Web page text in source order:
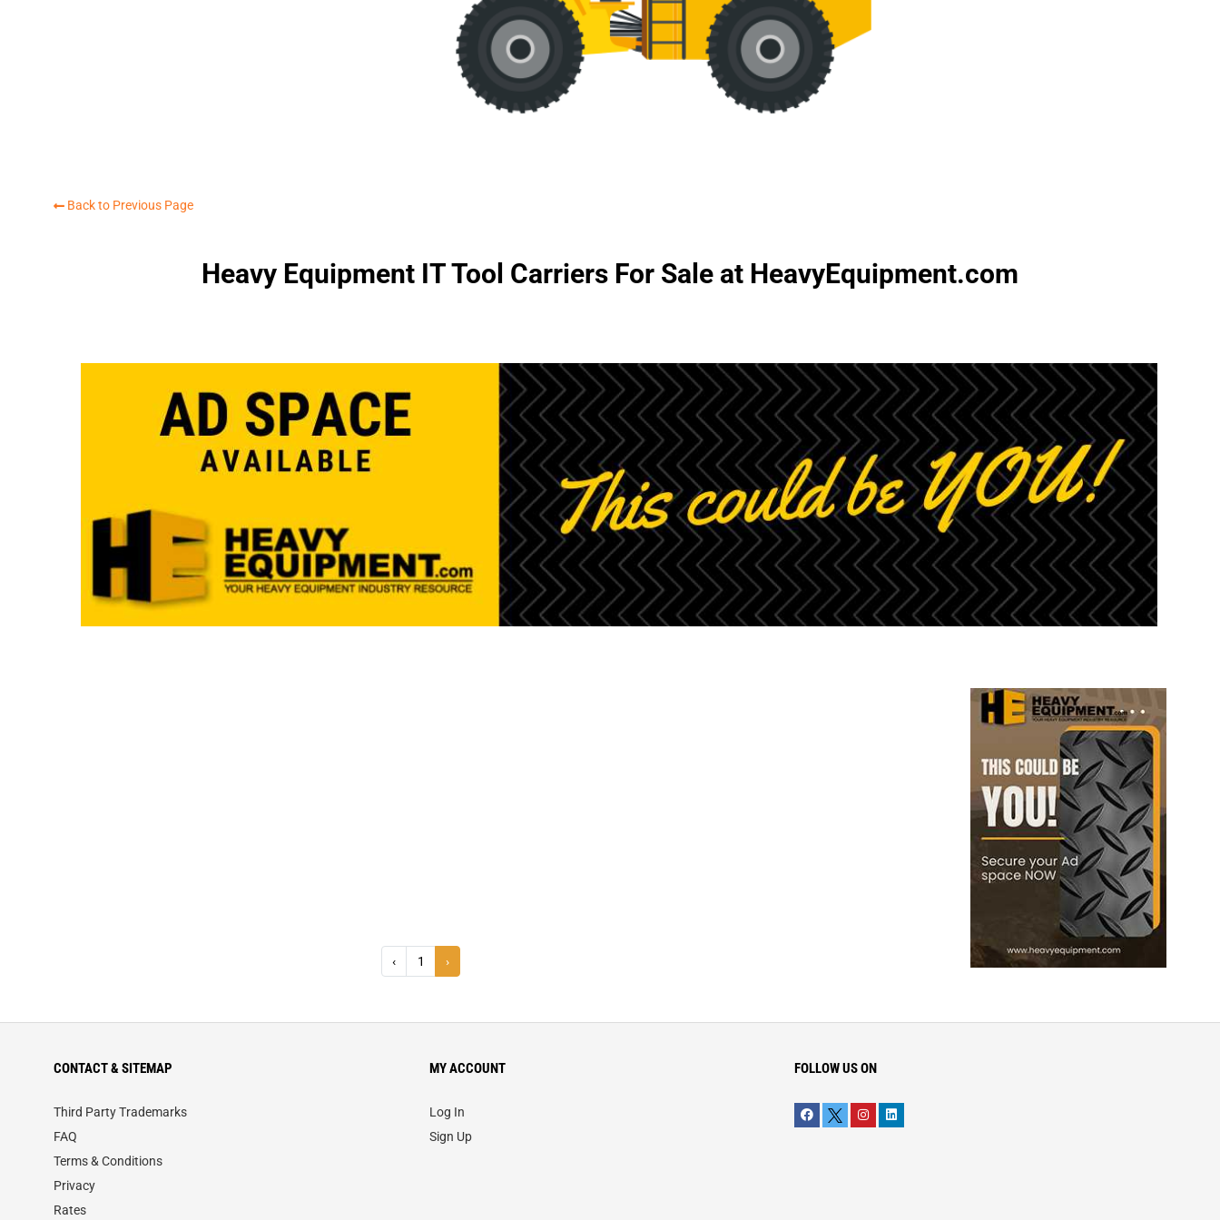
Back to Previous Page
Heavy Equipment IT Tool Carriers For Sale at HeavyEquipment.com
‹ 1 ›
CONTACT & SITEMAP
Third Party Trademarks
FAQ
Terms & Conditions
Privacy
Rates
MY ACCOUNT
Log In
Sign Up
FOLLOW US ON